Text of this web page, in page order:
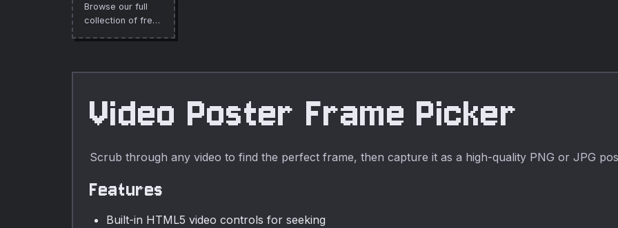
Browse our full
collection of free
Video Poster Frame Picker
Scrub through any video to find the perfect frame, then capture it as a high-quality PNG or JPG
Features
Built-in HTML5 video controls for seeking